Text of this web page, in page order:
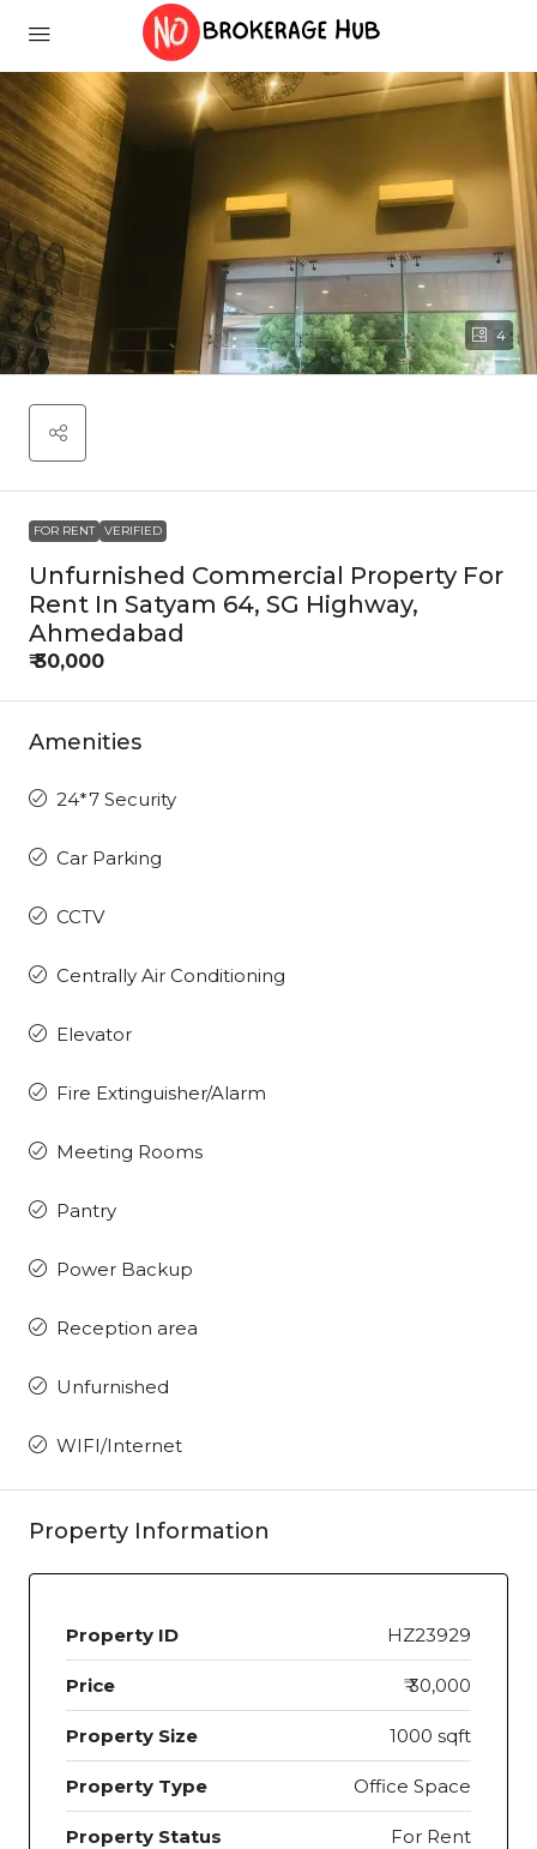
4
FOR RENT VERIFIED
Unfurnished Commercial Property For
Rent In Satyam 64, SG Highway,
Ahmedabad
₹ 30,000
Amenities
24*7 Security
Car Parking
CCTV
Centrally Air Conditioning
Elevator
Fire Extinguisher/Alarm
Meeting Rooms
Pantry
Power Backup
Reception area
Unfurnished
WIFI/Internet
Property Information
Property ID HZ23929
Price ₹ 30,000
Property Size 1000 sqft
Property Type Office Space
Property Status For Rent